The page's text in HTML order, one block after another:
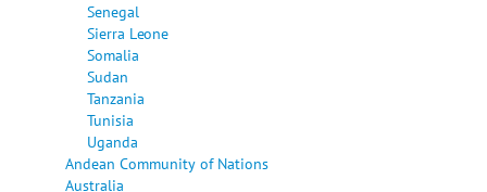
Senegal
Sierra Leone
Somalia
Sudan
Tanzania
Tunisia
Uganda
Andean Community of Nations
Australia